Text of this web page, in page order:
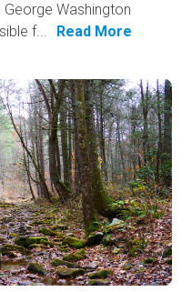
Washington
f...
Read More